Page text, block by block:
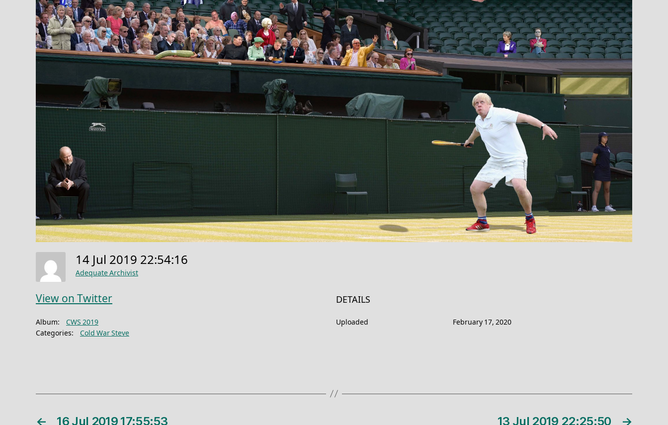
14 Jul 2019 22:54:16
Adequate Archivist
View on Twitter
Album:
CWS 2019
Categories:
Cold War Steve
DETAILS
Uploaded February 17, 2020
← 16 Jul 2019 17:55:53 →
13 Jul 2019 22:25:50